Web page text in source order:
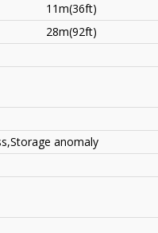
11m(36ft)
28m(92ft)
anomaly